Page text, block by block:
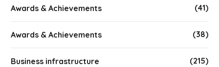
Awards & Achievements (41)
Awards & Achievements (38)
Business infrastructure (215)